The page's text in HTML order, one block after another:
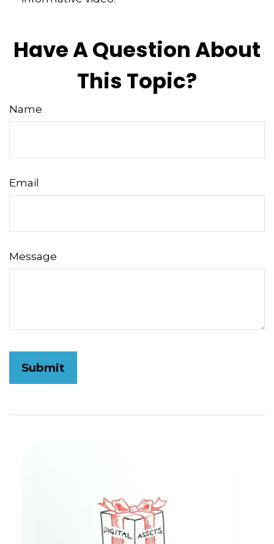
Have A Question About
This Topic?
Name
Email
Message